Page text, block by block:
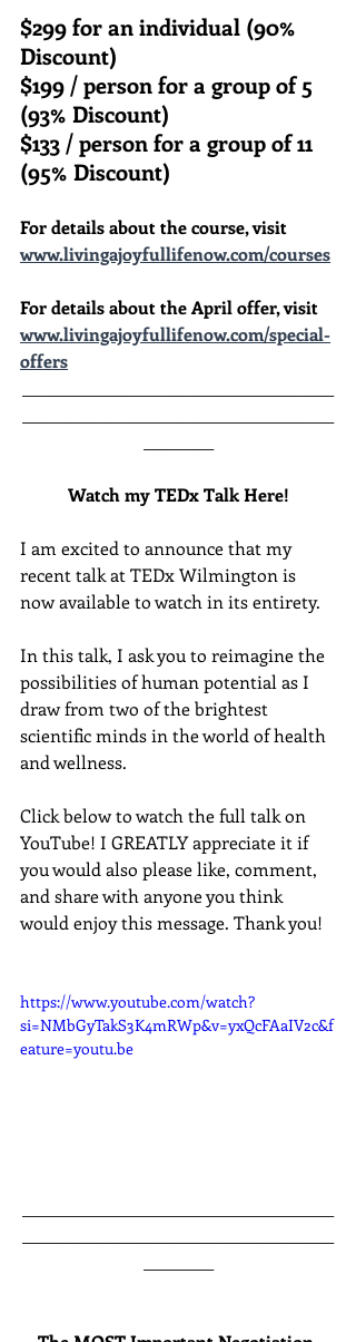
$299 for an individual (90%
Discount)
$199 / person for a group of 5
(93% Discount)
$133 / person for a group of 11
(95% Discount)
For details about the course, visit
www.livingajoyfullifenow.com/courses
For details about the April offer, visit
www.livingajoyfullifenow.com/special-
offers
Watch my TEDx Talk Here!
I am excited to announce that my
recent talk at TEDx Wilmington is
now available to watch in its entirety.
In this talk, I ask you to reimagine the
possibilities of human potential as I
draw from two of the brightest
scientific minds in the world of health
and wellness.
Click below to watch the full talk on
YouTube! I GREATLY appreciate it if
you would also please like, comment,
and share with anyone you think
would enjoy this message. Thank you!
https://www.youtube.com/watch?
si=NMbGyTakS3K4mRWp&v=yxQcFAaIV2c&f
eature=youtu.be